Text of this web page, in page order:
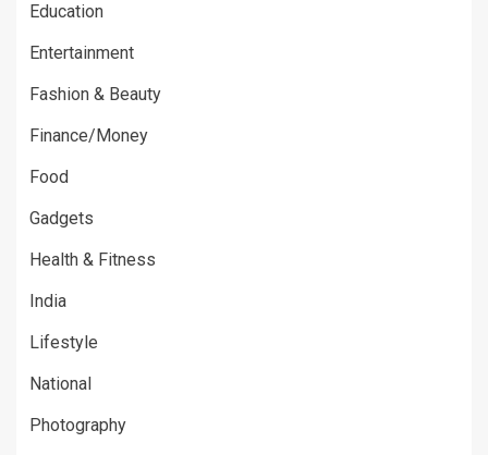
Education
Entertainment
Fashion & Beauty
Finance/Money
Food
Gadgets
Health & Fitness
India
Lifestyle
National
Photography